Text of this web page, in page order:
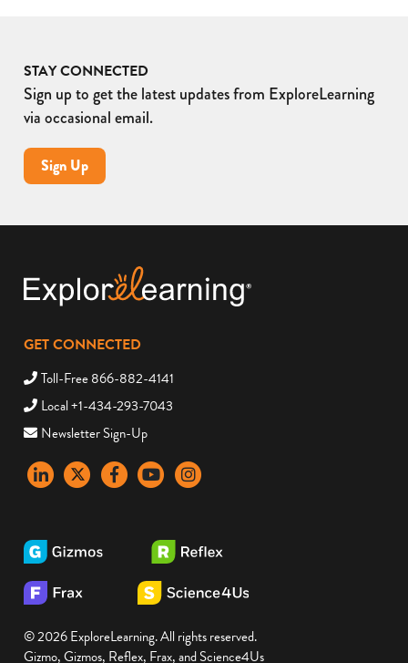
STAY CONNECTED
Sign up to get the latest updates from ExploreLearning
via occasional email.
Sign Up
GET CONNECTED
Toll-Free 866-882-4141
Local +1-434-293-7043
Newsletter Sign-Up
LinkedInX FacebookYouTubeinstagram
© 2026 ExploreLearning. All rights reserved.
Gizmo, Gizmos, Reflex, Frax, and Science4Us